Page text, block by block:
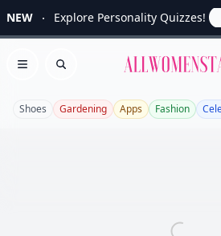
NEW Explore Personality Quizzes!
Open menu
Search
Shoes Gardening Apps Fashion